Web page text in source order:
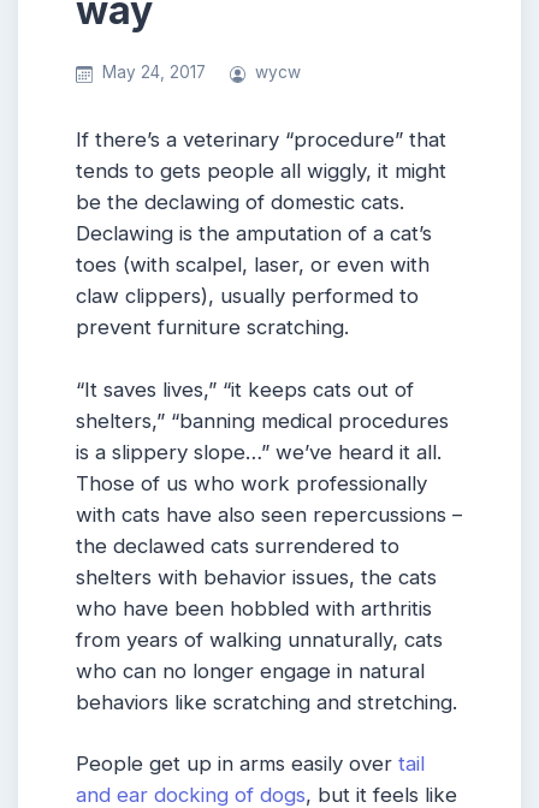
way
May 24, 2017 wycw
If there’s a veterinary “procedure” that
tends to gets people all wiggly, it might
be the declawing of domestic cats.
Declawing is the amputation of a cat’s
toes (with scalpel, laser, or even with
claw clippers), usually performed to
prevent furniture scratching.
“It saves lives,” “it keeps cats out of
shelters,” “banning medical procedures
is a slippery slope…” we’ve heard it all.
Those of us who work professionally
with cats have also seen repercussions –
the declawed cats surrendered to
shelters with behavior issues, the cats
who have been hobbled with arthritis
from years of walking unnaturally, cats
who can no longer engage in natural
behaviors like scratching and stretching.
People get up in arms easily over tail
and ear docking of dogs, but it feels like